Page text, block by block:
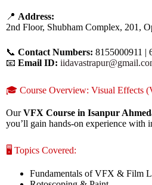
📍 Address:
2nd Floor, Shubham Complex, 201,
📞 Contact Numbers: 8155000911 |
📧 Email ID:
🎓 Course Overview: Visual Effects
OurVFX Course in Isanpur
you’ll gain hands-on experience with
🖥️ Topics Covered:
Fundamentals of VFX & Film